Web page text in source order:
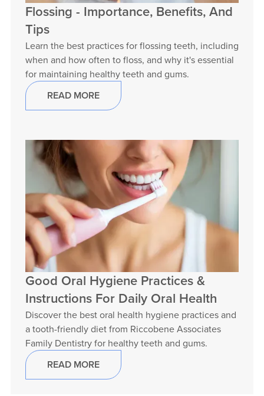
Flossing - Importance, Benefits, And
Tips
Learn the best practices for flossing teeth, including
when and how often to floss, and why it's essential
for maintaining healthy teeth and gums.
READ MORE
Good Oral Hygiene Practices &
Instructions For Daily Oral Health
Discover the best oral health hygiene practices and
a tooth-friendly diet from Riccobene Associates
Family Dentistry for healthy teeth and gums.
READ MORE